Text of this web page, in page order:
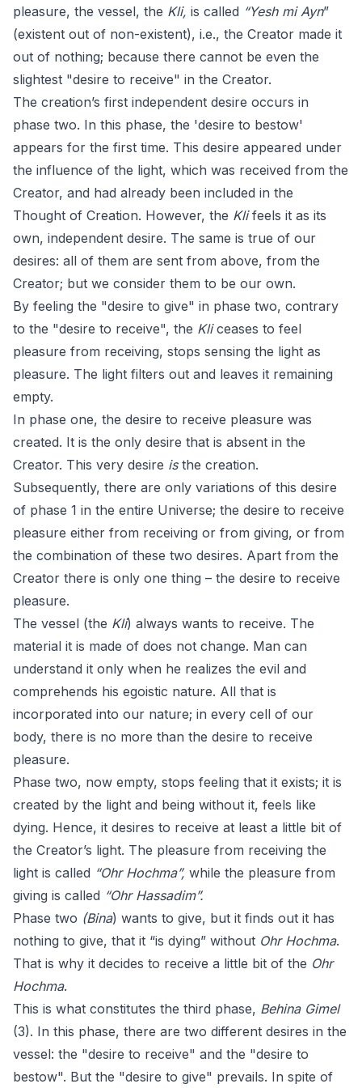
pleasure, the vessel, the Kli, is called “Yesh mi Ayn”
(existent out of non-existent), i.e., the Creator made it
out of nothing; because there cannot be even the
slightest "desire to receive" in the Creator.
The creation’s first independent desire occurs in
phase two. In this phase, the 'desire to bestow'
appears for the first time. This desire appeared under
the influence of the light, which was received from the
Creator, and had already been included in the
Thought of Creation. However, the Klifeels it as its
own, independent desire. The same is true of our
desires: all of them are sent from above, from the
Creator; but we consider them to be our own.
By feeling the "desire to give" in phase two, contrary
to the "desire to receive", the Kliceases to feel
pleasure from receiving, stops sensing the light as
pleasure. The light filters out and leaves it remaining
empty.
In phase one, the desire to receive pleasure was
created. It is the only desire that is absent in the
Creator. This very desire isthe creation.
Subsequently, there are only variations of this desire
of phase 1 in the entire Universe; the desire to receive
pleasure either from receiving or from giving, or from
the combination of these two desires. Apart from the
Creator there is only one thing – the desire to receive
pleasure.
The vessel (the Kli) always wants to receive. The
material it is made of does not change. Man can
understand it only when he realizes the evil and
comprehends his egoistic nature. All that is
incorporated into our nature; in every cell of our
body, there is no more than the desire to receive
pleasure.
Phase two, now empty, stops feeling that it exists; it is
created by the light and being without it, feels like
dying. Hence, it desires to receive at least a little bit of
the Creator’s light. The pleasure from receiving the
light is called “Ohr Hochma”, while the pleasure from
giving is called “Ohr Hassadim”.
Phase two (Bina) wants to give, but it finds out it has
nothing to give, that it “is dying” without Ohr Hochma.
That is why it decides to receive a little bit of the Ohr
Hochma.
This is what constitutes the third phase, Behina Gimel
(3). In this phase, there are two different desires in the
vessel: the "desire to receive" and the "desire to
bestow". But the "desire to give" prevails. In spite of